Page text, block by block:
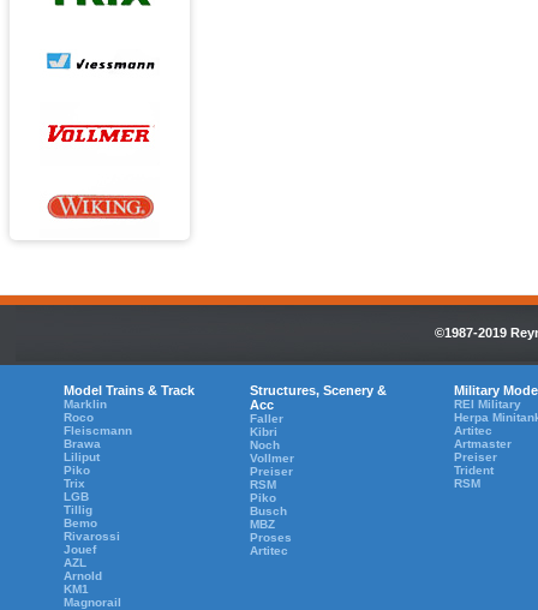
©1987-2019
Model Trains & Track
Marklin
Roco
Fleiscmann
Brawa
Liliput
Piko
Trix
LGB
Tillig
Bemo
Rivarossi
Jouef
AZL
Arnold
KM1
Magnorail
Structures, Scenery &
Acc
Faller
Kibri
Noch
Vollmer
Preiser
RSM
Piko
Busch
MBZ
Proses
Artitec
Military
REI Military
Herpa
Artitec
Artmaster
Preiser
Trident
RSM